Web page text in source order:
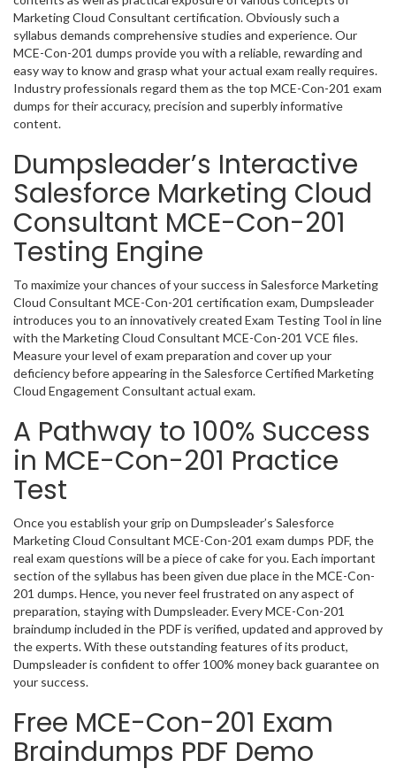
Marketing Cloud Consultant certification. Obviously such a
syllabus demands comprehensive studies and experience. Our
MCE-Con-201 dumps provide you with a reliable, rewarding and
easy way to know and grasp what your actual exam really requires.
Industry professionals regard them as the top MCE-Con-201 exam
dumps for their accuracy, precision and superbly informative
content.
Dumpsleader’s Interactive
Salesforce Marketing Cloud
Consultant MCE-Con-201
Testing Engine
To maximize your chances of your success in Salesforce Marketing
Cloud Consultant MCE-Con-201 certification exam, Dumpsleader
introduces you to an innovatively created Exam Testing Tool in line
with the Marketing Cloud Consultant MCE-Con-201 VCE files.
Measure your level of exam preparation and cover up your
deficiency before appearing in the Salesforce Certified Marketing
Cloud Engagement Consultant actual exam.
A Pathway to 100% Success
in MCE-Con-201 Practice
Test
Once you establish your grip on Dumpsleader’s Salesforce
Marketing Cloud Consultant MCE-Con-201 exam dumps PDF, the
real exam questions will be a piece of cake for you. Each important
section of the syllabus has been given due place in the MCE-Con-
201 dumps. Hence, you never feel frustrated on any aspect of
preparation, staying with Dumpsleader. Every MCE-Con-201
braindump included in the PDF is verified, updated and approved by
the experts. With these outstanding features of its product,
Dumpsleader is confident to offer 100% money back guarantee on
your success.
Free MCE-Con-201 Exam
Braindumps PDF Demo